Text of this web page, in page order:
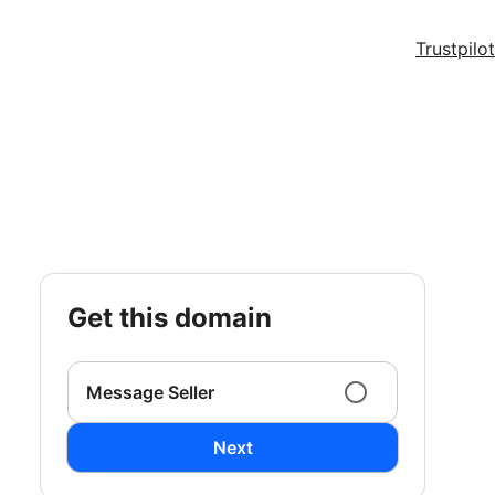
Trustpilot
get this domain
Message Seller
Next